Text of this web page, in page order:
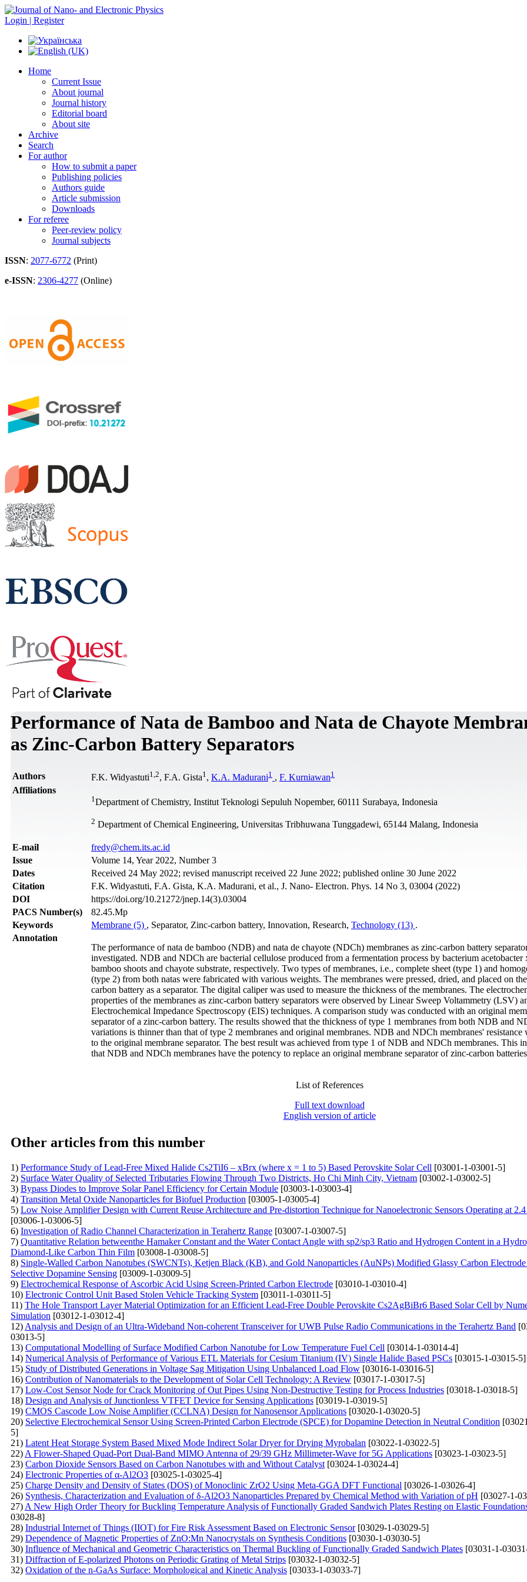
Login | Register
Home
Current Issue
About journal
Journal history
Editorial board
About site
Archive
Search
For author
How to submit a paper
Publishing policies
Authors guide
Article submission
Downloads
For referee
Peer-review policy
Journal subjects
ISSN: 2077-6772 (Print)
e-ISSN: 2306-4277 (Online)
Performance of Nata de Bamboo and Nata de Chayote
as Zinc-Carbon Battery Separators
Authors F.K. Widyastuti1 2, F.A. Gista1 , K.A. Madurani1 , F. Kurniawan1
Affiliations
1 Department of Chemistry, Institut Teknologi Sepuluh Nopember, 60111 Surabaya, Indonesia
2 Department of Chemical Engineering, Universitas Tribhuwana Tunggadewi, 65144 Malang, Indonesia
Е-mail
fredy@chem.its.ac.id
Issue
Volume 14, Year 2022, Number 3
Dates
Received 24 May 2022; revised manuscript received 22 June 2022; published online 30 June 2022
Citation
F.K. Widyastuti, F.A. Gista, K.A. Madurani, et al., J. Nano- Electron. Phys. 14 No 3, 03004 (2022)
DOI
https://doi.org/10.21272/jnep.14(3).03004
PACS Number(s)
82.45.Mp
Keywords
Membrane (5) , Separator, Zinc-carbon battery, Innovation, Research, Technology (13) .
Annotation
The performance of nata de bamboo (NDB) and nata de chayote (NDCh) membranes as zinc-carbon battery
investigated. NDB and NDCh are bacterial cellulose produced from a fermentation process by bacterium
bamboo shoots and chayote substrate, respectively. Two types of membranes, i.e., complete sheet (type 1) and
(type 2) from both natas were fabricated with various weights. The membranes were pressed, dried, and placed on
carbon battery as a separator. The digital caliper was used to measure the thickness of the membranes. The
properties of the membranes as zinc-carbon battery separators were observed by Linear Sweep Voltammetry (LSV)
Electrochemical Impedance Spectroscopy (EIS) techniques. A comparison study was conducted with an original
separator of a zinc-carbon battery. The results showed that the thickness of type 1 membranes from both NDB and
variations is thinner than that of type 2 membranes and original membranes. NDB and NDCh membranes' resistance
to the original membrane separator. The best result was achieved from type 1 of NDB and NDCh membranes. This
that NDB and NDCh membranes have the potency to replace an original membrane separator of zinc-carbon
List of References
Full text download
English version of article
Other articles from this number
1) Performance Study of Lead-Free Mixed Halide Cs2TiI6 – xBrx (where x = 1 to 5) Based Perovskite Solar Cell [03001-1-03001-5]
2) Surface Water Quality of Selected Tributaries Flowing Through Two Districts, Ho Chi Minh City, Vietnam [03002-1-03002-5]
3) Bypass Diodes to Improve Solar Panel Efficiency for Certain Module [03003-1-03003-4]
4) Transition Metal Oxide Nanoparticles for Biofuel Production [03005-1-03005-4]
5) Low Noise Amplifier Design with Current Reuse Architecture and Pre-distortion Technique for Nanoelectronic Sensors Operating at
[03006-1-03006-5]
6) Investigation of Radio Channel Characterization in Terahertz Range [03007-1-03007-5]
7) Quantitative Relation betweenthe Hamaker Constant and the Water Contact Angle with sp2/sp3 Ratio and Hydrogen Content in a
Diamond-Like Carbon Thin Film [03008-1-03008-5]
8) Single-Walled Carbon Nanotubes (SWCNTs), Ketjen Black (KB), and Gold Nanoparticles (AuNPs) Modified Glassy Carbon
Selective Dopamine Sensing [03009-1-03009-5]
9) Electrochemical Response of Ascorbic Acid Using Screen-Printed Carbon Electrode [03010-1-03010-4]
10) Electronic Control Unit Based Stolen Vehicle Tracking System [03011-1-03011-5]
11) The Hole Transport Layer Material Optimization for an Efficient Lead-Free Double Perovskite Cs2AgBiBr6 Based Solar Cell by
Simulation [03012-1-03012-4]
12) Analysis and Design of an Ultra-Wideband Non-coherent Transceiver for UWB Pulse Radio Communications in the Terahertz Band
03013-5]
13) Computational Modelling of Surface Modified Carbon Nanotube for Low Temperature Fuel Cell [03014-1-03014-4]
14) Numerical Analysis of Performance of Various ETL Materials for Cesium Titanium (IV) Single Halide Based PSCs [03015-1-03015-5]
15) Study of Distributed Generations in Voltage Sag Mitigation Using Unbalanced Load Flow [03016-1-03016-5]
16) Contribution of Nanomaterials to the Development of Solar Cell Technology: A Review [03017-1-03017-5]
17) Low-Cost Sensor Node for Crack Monitoring of Out Pipes Using Non-Destructive Testing for Process Industries [03018-1-03018-5]
18) Design and Analysis of Junctionless VTFET Device for Sensing Applications [03019-1-03019-5]
19) CMOS Cascode Low Noise Amplifier (CCLNA) Design for Nanosensor Applications [03020-1-03020-5]
20) Selective Electrochemical Sensor Using Screen-Printed Carbon Electrode (SPCE) for Dopamine Detection in Neutral Condition
5]
21) Latent Heat Storage System Based Mixed Mode Indirect Solar Dryer for Drying Myrobalan [03022-1-03022-5]
22) A Flower-Shaped Quad-Port Dual-Band MIMO Antenna of 29/39 GHz Millimeter-Wave for 5G Applications [03023-1-03023-5]
23) Carbon Dioxide Sensors Based on Carbon Nanotubes with and Without Catalyst [03024-1-03024-4]
24) Electronic Properties of α-Al2O3 [03025-1-03025-4]
25) Charge Density and Density of States (DOS) of Monoclinic ZrO2 Using Meta-GGA DFT Functional [03026-1-03026-4]
26) Synthesis, Characterization and Evaluation of δ-Al2O3 Nanoparticles Prepared by Chemical Method with Variation of pH [03027-1-
27) A New High Order Theory for Buckling Temperature Analysis of Functionally Graded Sandwich Plates Resting on Elastic
03028-8]
28) Industrial Internet of Things (IIOT) for Fire Risk Assessment Based on Electronic Sensor[03029-1-03029-5]
29) Dependence of Magnetic Properties of ZnO:Mn Nanocrystals on Synthesis Conditions [03030-1-03030-5]
30) Influence of Mechanical and Geometric Characteristics on Thermal Buckling of Functionally Graded Sandwich Plates [03031-1-
31) Diffraction of E-polarized Photons on Periodic Grating of Metal Strips [03032-1-03032-5]
32) Oxidation of the n-GaAs Surface: Morphological and Kinetic Analysis [03033-1-03033-7]